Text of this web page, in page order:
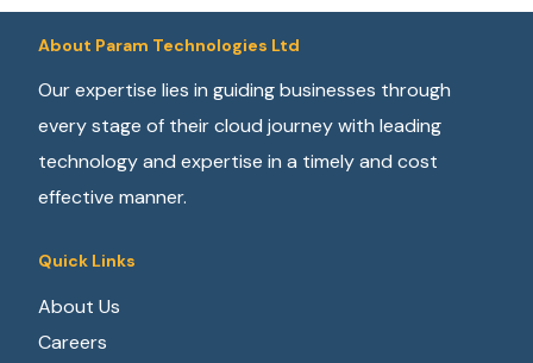
About Param Technologies Ltd
Our expertise lies in guiding businesses through
every stage of their cloud journey with leading
technology and expertise in a timely and cost
effective manner.
Quick Links
About Us
Careers